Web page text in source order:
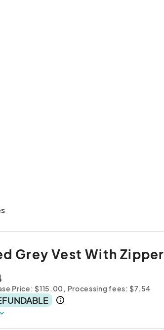
Grey Vest With Zipper
Price: $115.00, Processing fees: $7.54